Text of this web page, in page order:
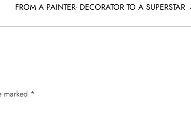
FROM A PAINTER- DECORATOR TO A SUPERSTAR
marked *